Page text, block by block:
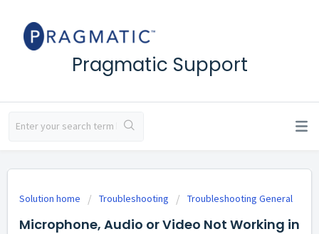
Pragmatic Support
Solution home Troubleshooting Troubleshooting General
Microphone, Audio or Video Not Working in